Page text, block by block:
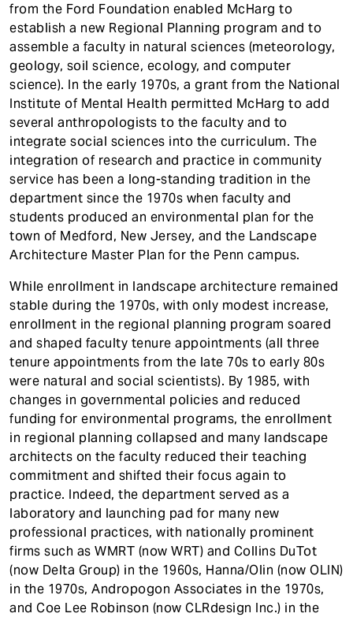
from the Ford Foundation enabled McHarg to
establish a new Regional Planning program and to
assemble a faculty in natural sciences (meteorology,
geology, soil science, ecology, and computer
science). In the early 1970s, a grant from the National
Institute of Mental Health permitted McHarg to add
several anthropologists to the faculty and to
integrate social sciences into the curriculum. The
integration of research and practice in community
service has been a long-standing tradition in the
department since the 1970s when faculty and
students produced an environmental plan for the
town of Medford, New Jersey, and the Landscape
Architecture Master Plan for the Penn campus.
While enrollment in landscape architecture remained
stable during the 1970s, with only modest increase,
enrollment in the regional planning program soared
and shaped faculty tenure appointments (all three
tenure appointments from the late 70s to early 80s
were natural and social scientists). By 1985, with
changes in governmental policies and reduced
funding for environmental programs, the enrollment
in regional planning collapsed and many landscape
architects on the faculty reduced their teaching
commitment and shifted their focus again to
practice. Indeed, the department served as a
laboratory and launching pad for many new
professional practices, with nationally prominent
firms such as WMRT (now WRT) and Collins DuTot
(now Delta Group) in the 1960s, Hanna/Olin (now OLIN)
in the 1970s, Andropogon Associates in the 1970s,
and Coe Lee Robinson (now CLRdesign Inc.) in the